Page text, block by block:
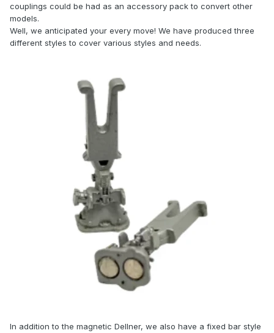
couplings could be had as an accessory pack to convert other
models.
Well, we anticipated your every move! We have produced three
different styles to cover various styles and needs.
In addition to the magnetic Dellner, we also have a fixed bar style